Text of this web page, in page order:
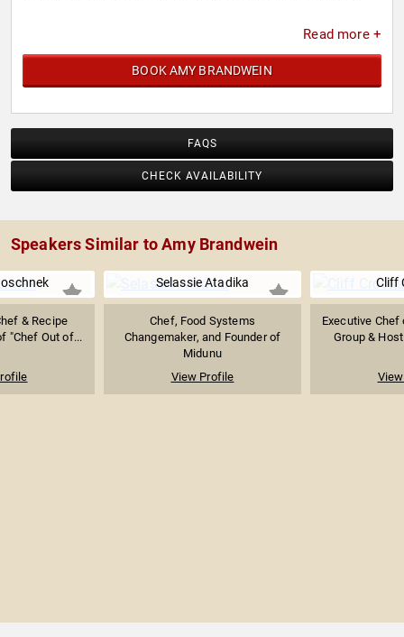
Read more +
BOOK AMY BRANDWEIN
FAQS
CHECK AVAILABILITY
Speakers Similar to Amy Brandwein
& Recipe
"Chef Out of...
Selassie Atadika
Chef, Food Systems
Changemaker, and Founder of
Midunu
View Profile
Cliff
Executive Chef
Group &